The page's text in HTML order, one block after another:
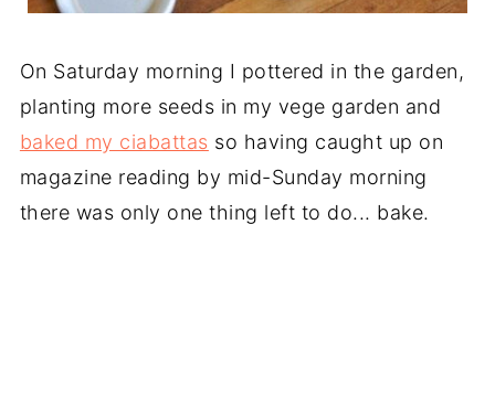
On Saturday morning I pottered in the garden,
planting more seeds in my vege garden and
baked my ciabattas so having caught up on
magazine reading by mid-Sunday morning
there was only one thing left to do... bake.